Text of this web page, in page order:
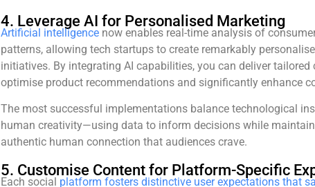
4. Leverage AI for Personalised Marketing
Artificial intelligencenow enables real-time analysis of
patterns, allowing tech startups to create remarkably
initiatives. By integrating AI capabilities, you can deliver tailored
optimise product recommendations and significantly enhance
The most successful implementations balance technological
human creativity—using data to inform decisions while
authentic human connection that audiences crave.
5. Customise Content for Platform-Specific
Each social platform fosters distinctive user expectations that